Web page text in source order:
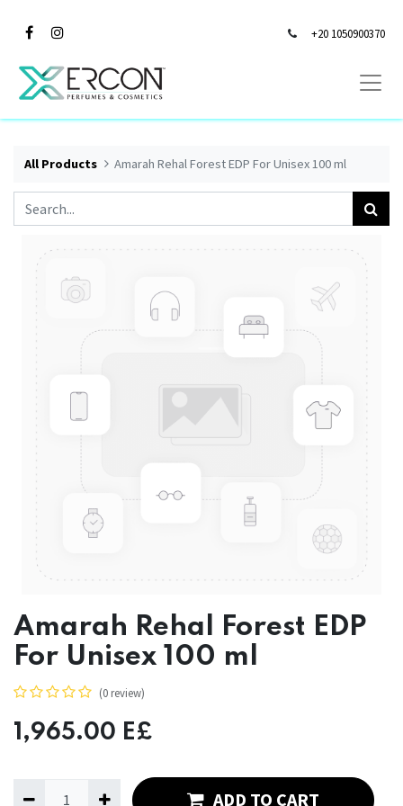
+20 1050900370
All Products Amarah Rehal Forest EDP For Unisex 100 ml
Amarah Rehal Forest EDP
For Unisex 100 ml
(0 review)
1,965.00 E£
ADD TO CART